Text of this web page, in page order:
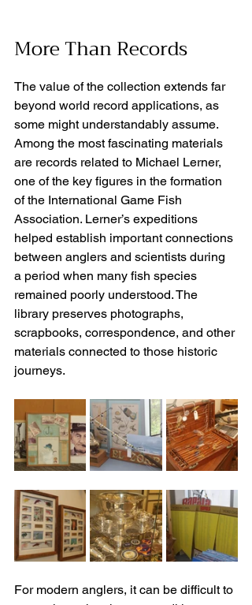
More Than Records
The value of the collection extends far
beyond world record applications, as
some might understandably assume.
Among the most fascinating materials
are records related to Michael Lerner,
one of the key figures in the formation
of the International Game Fish
Association. Lerner’s expeditions
helped establish important connections
between anglers and scientists during
a period when many fish species
remained poorly understood. The
library preserves photographs,
scrapbooks, correspondence, and other
materials connected to those historic
journeys.
For modern anglers, it can be difficult to